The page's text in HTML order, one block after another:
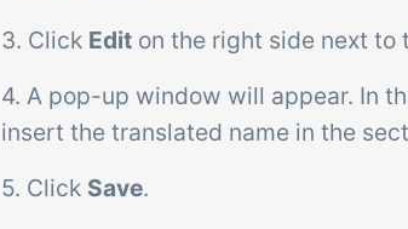
3. Click Edit on the right side next to
4. A pop-up window will appear. In
insert the translated name in the
5. Click Save.